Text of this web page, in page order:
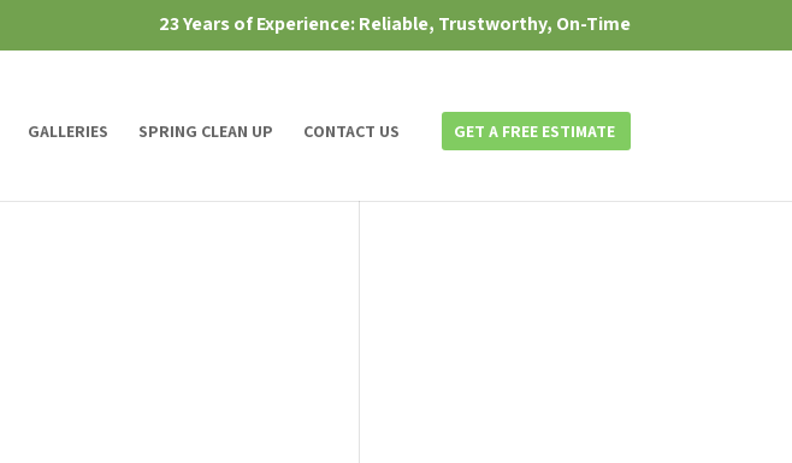
23 Years of Experience: Reliable, Trustworthy, On-Time
GALLERIES SPRING CLEAN UP CONTACT US GET A FREE ESTIMATE